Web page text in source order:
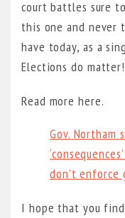
court battles sure
this one and never
have today, as a
Elections do matter!
Read more here.
Gov. Northam
don’t enforce
I hope that you